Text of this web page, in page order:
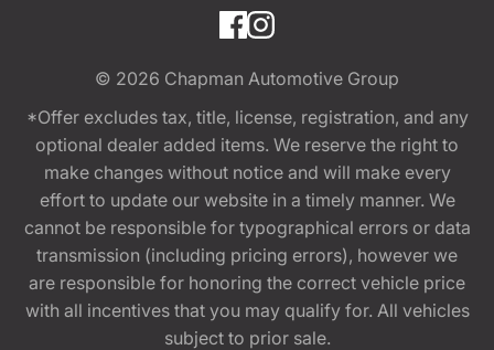
© 2026 Chapman Automotive Group
*Offer excludes tax, title, license, registration, and any
optional dealer added items. We reserve the right to
make changes without notice and will make every
effort to update our website in a timely manner. We
cannot be responsible for typographical errors or data
transmission (including pricing errors), however we
are responsible for honoring the correct vehicle price
with all incentives that you may qualify for. All vehicles
subject to prior sale.